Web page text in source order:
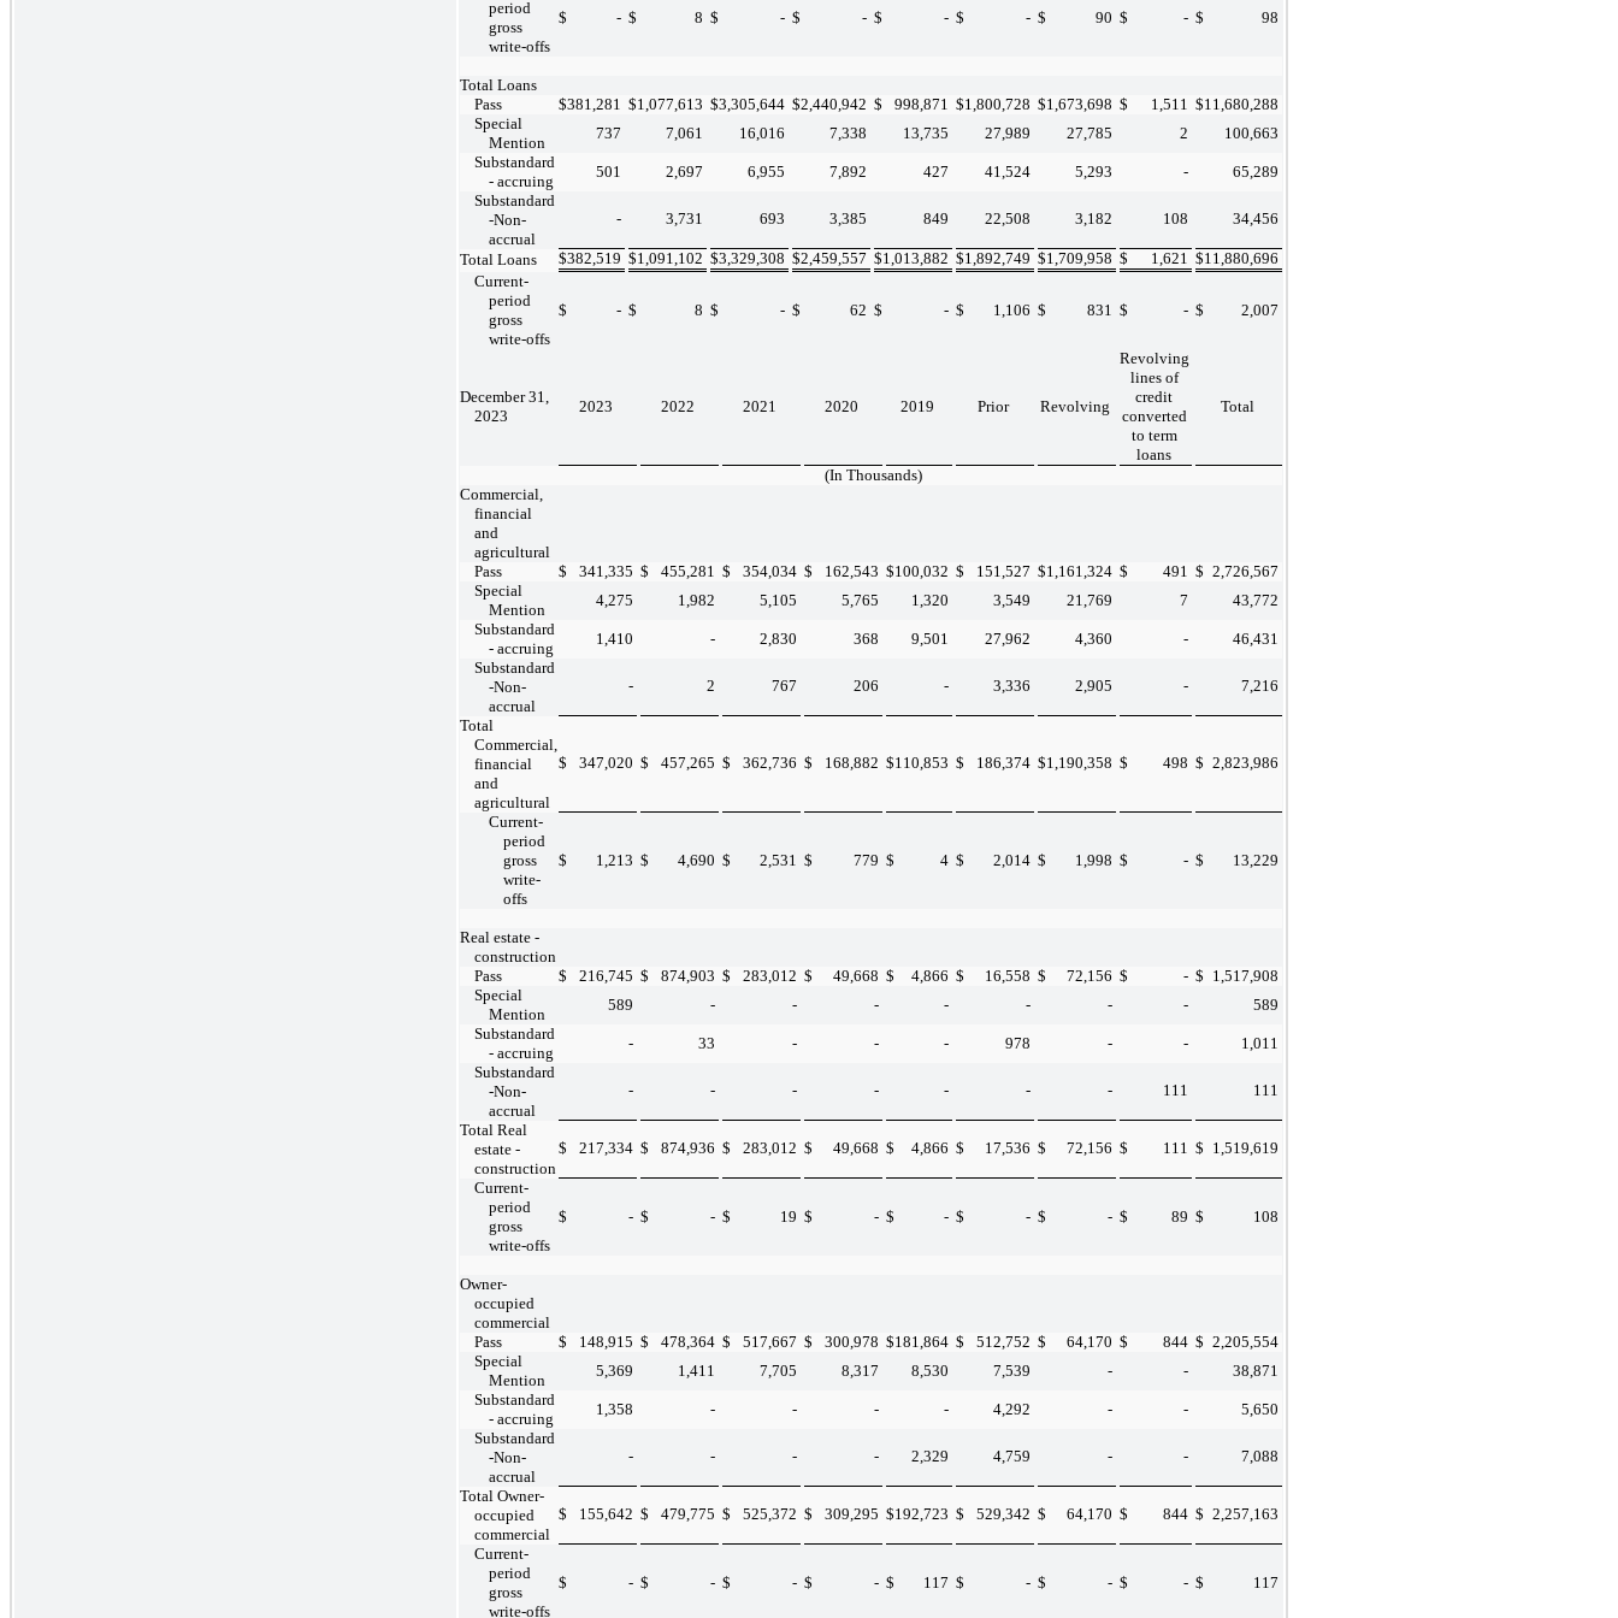
period
gross
write-offs
$ - $ 8 $ - $ - $ - $ - $ 90 $ - $ 98
Total Loans
Pass
$381,281 $1,077,613 $3,305,644 $2,440,942 $ 998,871 $1,800,728 $1,673,698 $ 1,511 $11,680,288
Special
Mention
737 7,061 16,016 7,338 13,735 27,989 27,785 2
100,663
Substandard
- accruing
501 2,697 6,955 7,892 427 41,524 5,293 -
65,289
Substandard
-Non-
accrual
- 3,731 693 3,385 849 22,508 3,182 108 34,456
Total Loans $382,519 $1,091,102 $3,329,308 $2,459,557 $1,013,882 $1,892,749 $1,709,958 $ 1,621 $11,880,696
Current-
period
gross
write-offs
$ - $ 8 $ - $ 62 $ - $ 1,106 $ 831 $ - $ 2,007
December 31,
2023
2023 2022 2021 2020 2019 Prior Revolving
Revolving
lines of
credit
converted
to term
loans
Total
(In Thousands)
Commercial,
financial
and
agricultural
Pass
$ 341,335 $ 455,281 $ 354,034 $ 162,543 $100,032 $ 151,527 $1,161,324 $ 491 $ 2,726,567
Special
Mention
4,275 1,982 5,105 5,765 1,320 3,549 21,769 7
43,772
Substandard
- accruing
1,410 - 2,830 368 9,501 27,962 4,360 -
46,431
Substandard
-Non-
accrual
- 2 767 206 - 3,336 2,905 - 7,216
Total
Commercial,
financial
and
agricultural
$ 347,020 $ 457,265 $ 362,736 $ 168,882 $110,853 $ 186,374 $1,190,358 $ 498 $ 2,823,986
Current-
period
gross
write-
offs
$ 1,213 $ 4,690 $ 2,531 $ 779 $ 4 $ 2,014 $ 1,998 $ - $ 13,229
Real estate -
construction
Pass
$ 216,745 $ 874,903 $ 283,012 $ 49,668 $ 4,866 $ 16,558 $ 72,156 $ - $ 1,517,908
Special
Mention
589 - - - - - - -
589
Substandard
- accruing
- 33 - - - 978 - -
1,011
Substandard
-Non-
accrual
- - - - - - - 111 111
Total Real
estate -
construction
$ 217,334 $ 874,936 $ 283,012 $ 49,668 $ 4,866 $ 17,536 $ 72,156 $ 111 $ 1,519,619
Current-
period
gross
write-offs
$ - $ - $ 19 $ - $ - $ - $ - $ 89 $ 108
Owner-
occupied
commercial
Pass
$ 148,915 $ 478,364 $ 517,667 $ 300,978 $181,864 $ 512,752 $ 64,170 $ 844 $ 2,205,554
Special
Mention
5,369 1,411 7,705 8,317 8,530 7,539 - -
38,871
Substandard
- accruing
1,358 - - - - 4,292 - -
5,650
Substandard
-Non-
accrual
- - - - 2,329 4,759 - - 7,088
Total Owner-
occupied
commercial
$ 155,642 $ 479,775 $ 525,372 $ 309,295 $192,723 $ 529,342 $ 64,170 $ 844 $ 2,257,163
Current-
period
gross
write-offs
$ - $ - $ - $ - $ 117 $ - $ - $ - $ 117